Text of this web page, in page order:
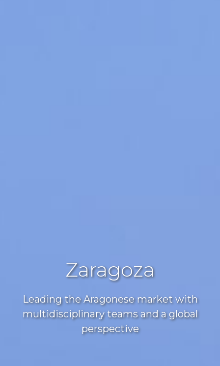
Zaragoza
Leading the Aragonese market with
multidisciplinary teams and a global
perspective